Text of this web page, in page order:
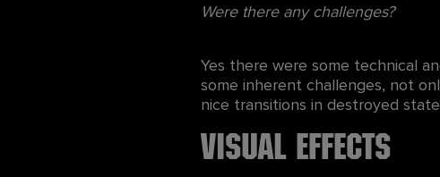
Were there any challenges?
Yes there were some technical
some inherent challenges, not
nice transitions in destroyed
Visual Effects